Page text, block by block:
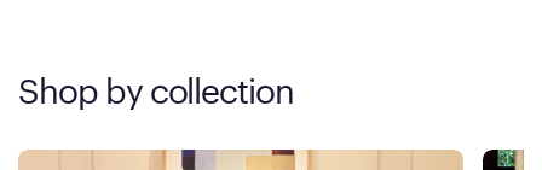
Shop by collection